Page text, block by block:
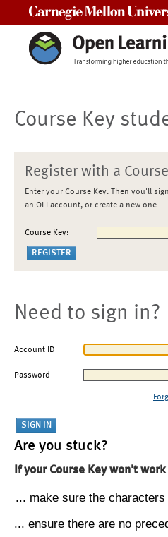
Course Key
Register with a
Enter your Course Key. Then you'll
an OLI account, or create a new one
Course Key:
Need to sign in?
Account ID
Password
Are you stuck?
If your Course Key won't
... make sure the
... ensure there are no